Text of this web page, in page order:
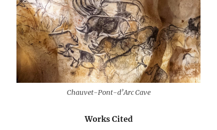
Chauvet-Pont-d’Arc Cave
Works Cited